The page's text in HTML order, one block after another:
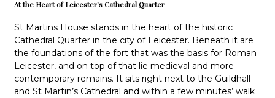
At the Heart of Leicester's Cathedral Quarter
St Martins House stands in the heart of the historic
Cathedral Quarter in the city of Leicester. Beneath it are
the foundations of the fort that was the basis for Roman
Leicester, and on top of that lie medieval and more
contemporary remains. It sits right next to the Guildhall
and St Martin’s Cathedral and within a few minutes’ walk